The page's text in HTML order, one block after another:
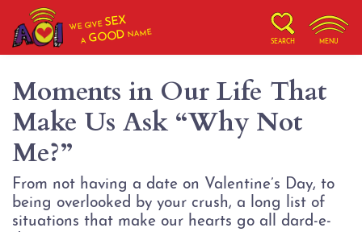
WE GIVESEX
AGOOD NAME
SEARCH MENU
Moments in Our Life That
Make Us Ask “Why Not
Me?”
From not having a date on Valentine’s Day, to
being overlooked by your crush, a long list of
situations that make our hearts go all dard-e-